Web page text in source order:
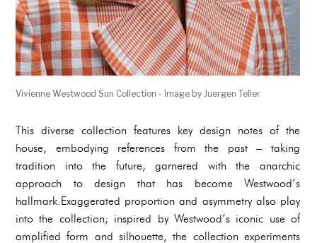
Vivienne Westwood Sun Collection - Image by Juergen Teller
This diverse collection features key design notes of the
house, embodying references from the past – taking
tradition into the future, garnered with the anarchic
approach to design that has become Westwood’s
hallmark.Exaggerated proportion and asymmetry also play
into the collection; inspired by Westwood’s iconic use of
amplified form and silhouette, the collection experiments